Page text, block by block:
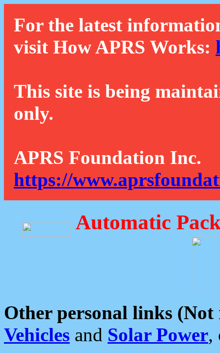
For the latest
visit How APRS Works:
This site is being
only.
APRS Foundation Inc.
https://
Automatic
Other personal links (Not
Vehicles and Solar Power,